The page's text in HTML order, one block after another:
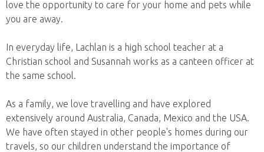
love the opportunity to care for your home and pets while
you are away.
In everyday life, Lachlan is a high school teacher at a
Christian school and Susannah works as a canteen officer at
the same school.
As a family, we love travelling and have explored
extensively around Australia, Canada, Mexico and the USA.
We have often stayed in other people's homes during our
travels, so our children understand the importance of